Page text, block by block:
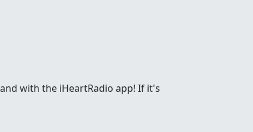
with the iHeartRadio app! If it's